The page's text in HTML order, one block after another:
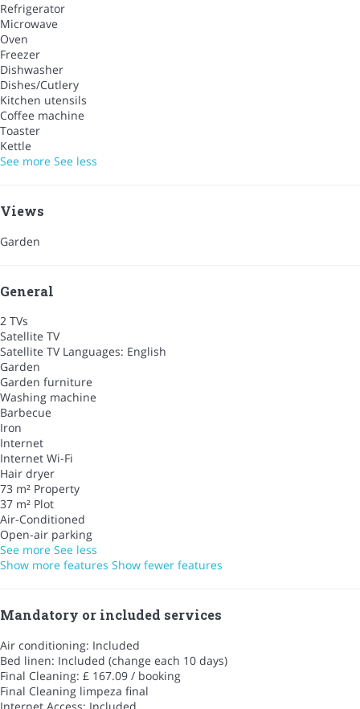
Refrigerator
Microwave
Oven
Freezer
Dishwasher
Dishes/Cutlery
Kitchen utensils
Coffee machine
Toaster
Kettle
See more See less
Views
Garden
General
2 TVs
Satellite TV
Satellite TV Languages: English
Garden
Garden furniture
Washing machine
Barbecue
Iron
Internet
Internet Wi-Fi
Hair dryer
73 m² Property
37 m² Plot
Air-Conditioned
Open-air parking
See more See less
Show more features Show fewer features
Mandatory or included services
Air conditioning: Included
Bed linen: Included (change each 10 days)
Final Cleaning: £ 167.09 / booking
Final Cleaning limpeza final
Internet Access: Included